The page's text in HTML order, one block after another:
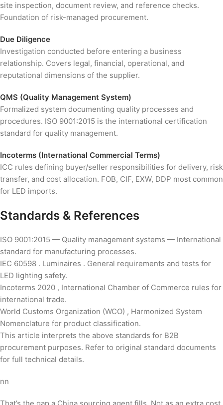
site inspection, document review, and reference checks.
Foundation of risk-managed procurement.
Due Diligence
Investigation conducted before entering a business
relationship. Covers legal, financial, operational, and
reputational dimensions of the supplier.
QMS (Quality Management System)
Formalized system documenting quality processes and
procedures. ISO 9001:2015 is the international certification
standard for quality management.
Incoterms (International Commercial Terms)
ICC rules defining buyer/seller responsibilities for delivery, risk
transfer, and cost allocation. FOB, CIF, EXW, DDP most common
for LED imports.
Standards & References
ISO 9001:2015 — Quality management systems — International
standard for manufacturing processes.
IEC 60598 . Luminaires . General requirements and tests for
LED lighting safety.
Incoterms 2020 , International Chamber of Commerce rules for
international trade.
World Customs Organization (WCO) , Harmonized System
Nomenclature for product classification.
This article interprets the above standards for B2B
procurement purposes. Refer to original standard documents
for full technical details.
nn